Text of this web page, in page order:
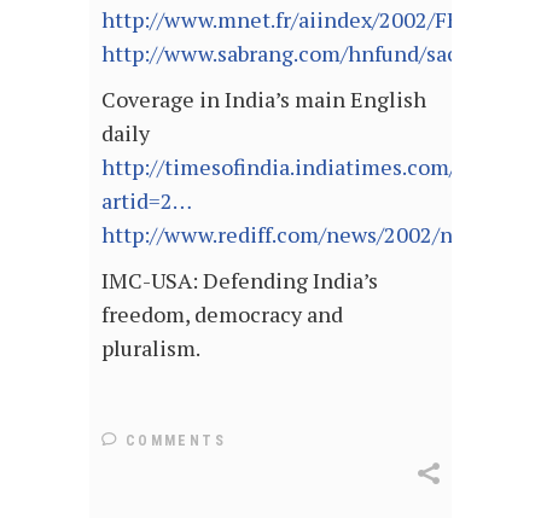
http://www.mnet.fr/aiindex/2002/FEH/
http://www.sabrang.com/hnfund/sacw/
Coverage in India’s main English
daily
http://timesofindia.indiatimes.com/
artid=2…
http://www.rediff.com/news/2002/nov/
IMC-USA: Defending India’s
freedom, democracy and
pluralism.
COMMENTS